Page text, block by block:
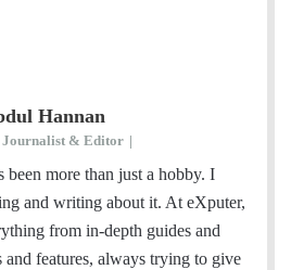
Hannan
Journalist & Editor |
been more than just a hobby. I
and writing about it. At eXputer,
from in-depth guides and
and features, always trying to give